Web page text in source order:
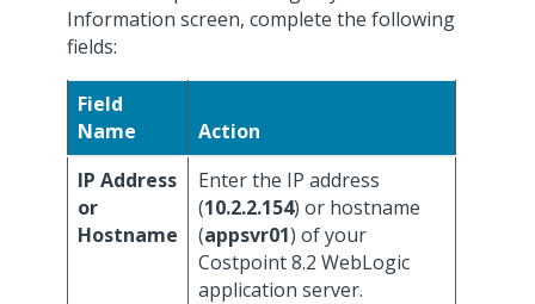
Information screen, complete the following
fields:
Field
Name
Action
IP Address
or
Hostname
Enter the IP address
(10.2.2.154) or hostname
(appsvr01) of your
Costpoint 8.2 WebLogic
application server.